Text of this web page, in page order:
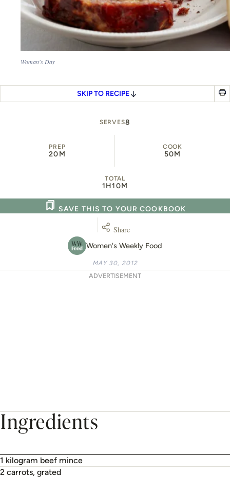
Woman's Day
SKIP TO RECIPE
SERVES8
PREP
20M
COOK
50M
TOTAL
1H10M
Women's Weekly Food
SAVE THIS TO YOUR COOKBOOK
Share
MAY 30, 2012
ADVERTISEMENT
Ingredients
1 kilogram beef mince
2 carrots, grated